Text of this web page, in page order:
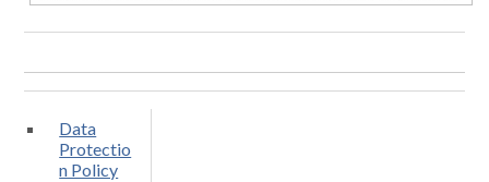
Data
Protectio
n Policy